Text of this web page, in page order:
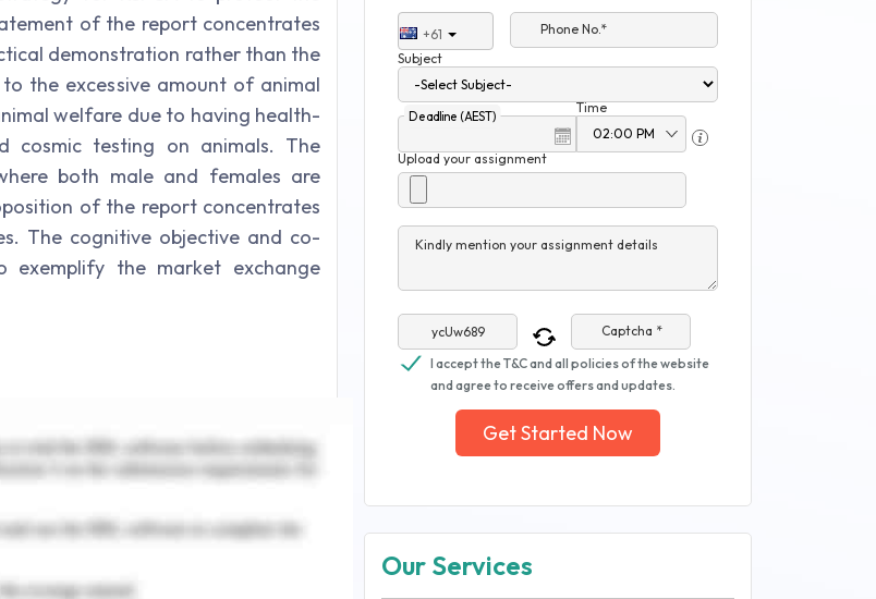
of the report concentrates
demonstration rather than the
the excessive amount of animal
welfare due to having health-
cosmic testing on animals. The
both male and females are
of the report concentrates
The cognitive objective and co-
exemplify the market exchange
+61
Phone No.*
Subject
Deadline (AEST)
Time
Upload your assignment
Kindly mention your assignment details
Captcha *
I accept the T&C and all policies of the website
and agree to receive offers and updates.
Get Started Now
Our Services